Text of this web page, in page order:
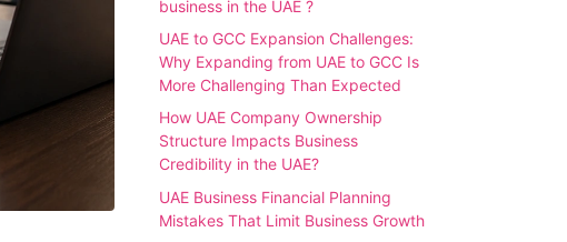
business in the UAE ?
UAE to GCC Expansion Challenges:
Why Expanding from UAE to GCC Is
More Challenging Than Expected
How UAE Company Ownership
Structure Impacts Business
Credibility in the UAE?
UAE Business Financial Planning
Mistakes That Limit Business Growth